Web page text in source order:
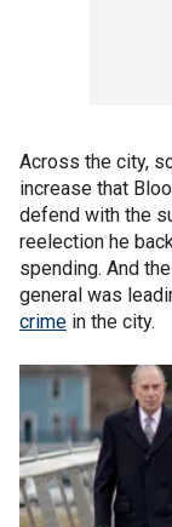
Across the city,
increase that
defend with the
reelection he
spending. And
general was
crime in the city.